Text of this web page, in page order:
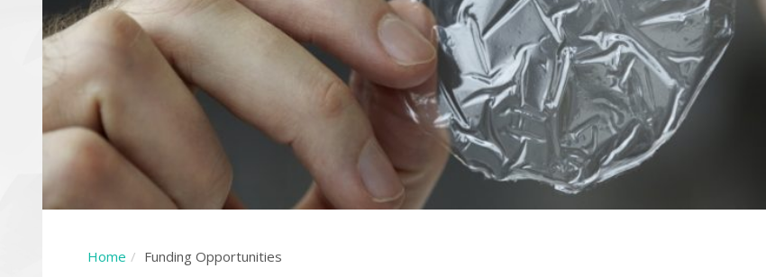
Home Funding Opportunities